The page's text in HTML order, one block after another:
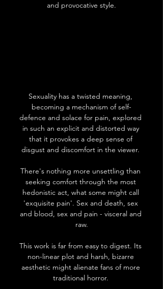
and provocative style.
Sexuality has a twisted meaning,
becoming a mechanism of self-
defence and solace for pain, explored
in such an explicit and distorted way
that it provokes a deep sense of
disgust and discomfort in the viewer.
There's nothing more unsettling than
seeking comfort through the most
hedonistic act, what some might call
'exquisite pain'. Sex and death, sex
and blood, sex and pain - visceral and
raw.
This work is far from easy to digest. Its
non-linear plot and harsh, bizarre
aesthetic might alienate fans of more
traditional horror.